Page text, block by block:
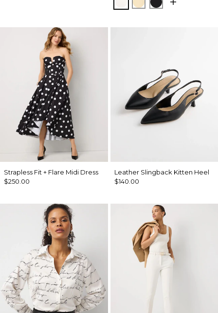
Strapless Fit + Flare Midi Dress
$250.00
Leather Slingback Kitten Heel
$140.00